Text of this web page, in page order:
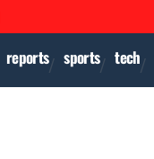
reports sports tech